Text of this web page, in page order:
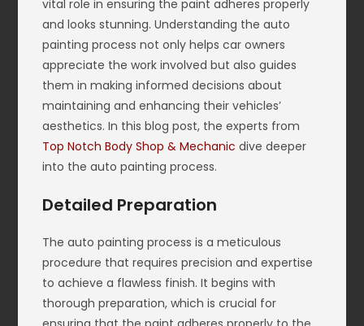
vital role in ensuring the paint adheres properly
and looks stunning. Understanding the auto
painting process not only helps car owners
appreciate the work involved but also guides
them in making informed decisions about
maintaining and enhancing their vehicles’
aesthetics. In this blog post, the experts from
Top Notch Body Shop & Mechanic dive deeper
into the auto painting process.
Detailed Preparation
The auto painting process is a meticulous
procedure that requires precision and expertise
to achieve a flawless finish. It begins with
thorough preparation, which is crucial for